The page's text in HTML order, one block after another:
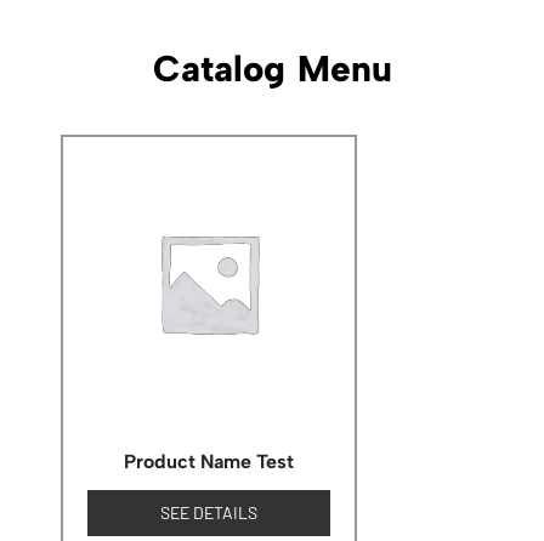
Catalog Menu
Product Name Test
SEE DETAILS